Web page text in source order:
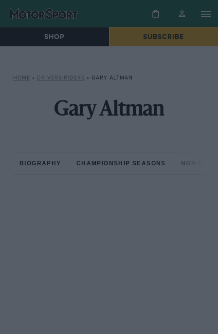
SHOP SUBSCRIBE
HOME » DRIVERS/RIDERS » GARY ALTMAN
Gary Altman
BIOGRAPHY CHAMPIONSHIP SEASONS NON-